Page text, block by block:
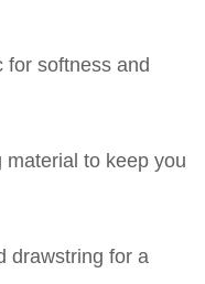
for softness and
to keep you
drawstring for a